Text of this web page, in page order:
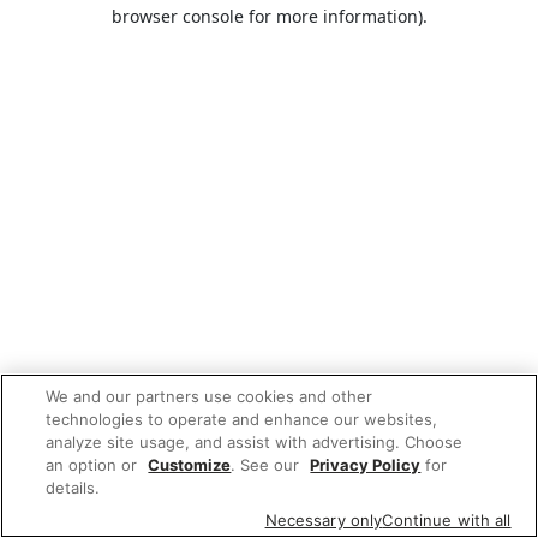
browser console for more information).
We and our partners use cookies and other
technologies to operate and enhance our websites,
analyze site usage, and assist with advertising. Choose
an option or Customize. See our Privacy Policy for
details.
Necessary onlyContinue with all